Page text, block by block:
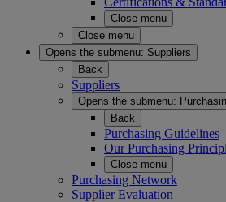
Close menu
Close menu
Opens the submenu: Suppliers
Back
Suppliers
Opens the submenu:
Back
Purchasing Guidelines
Our Purchasing
Close menu
Purchasing Network
Supplier Evaluation